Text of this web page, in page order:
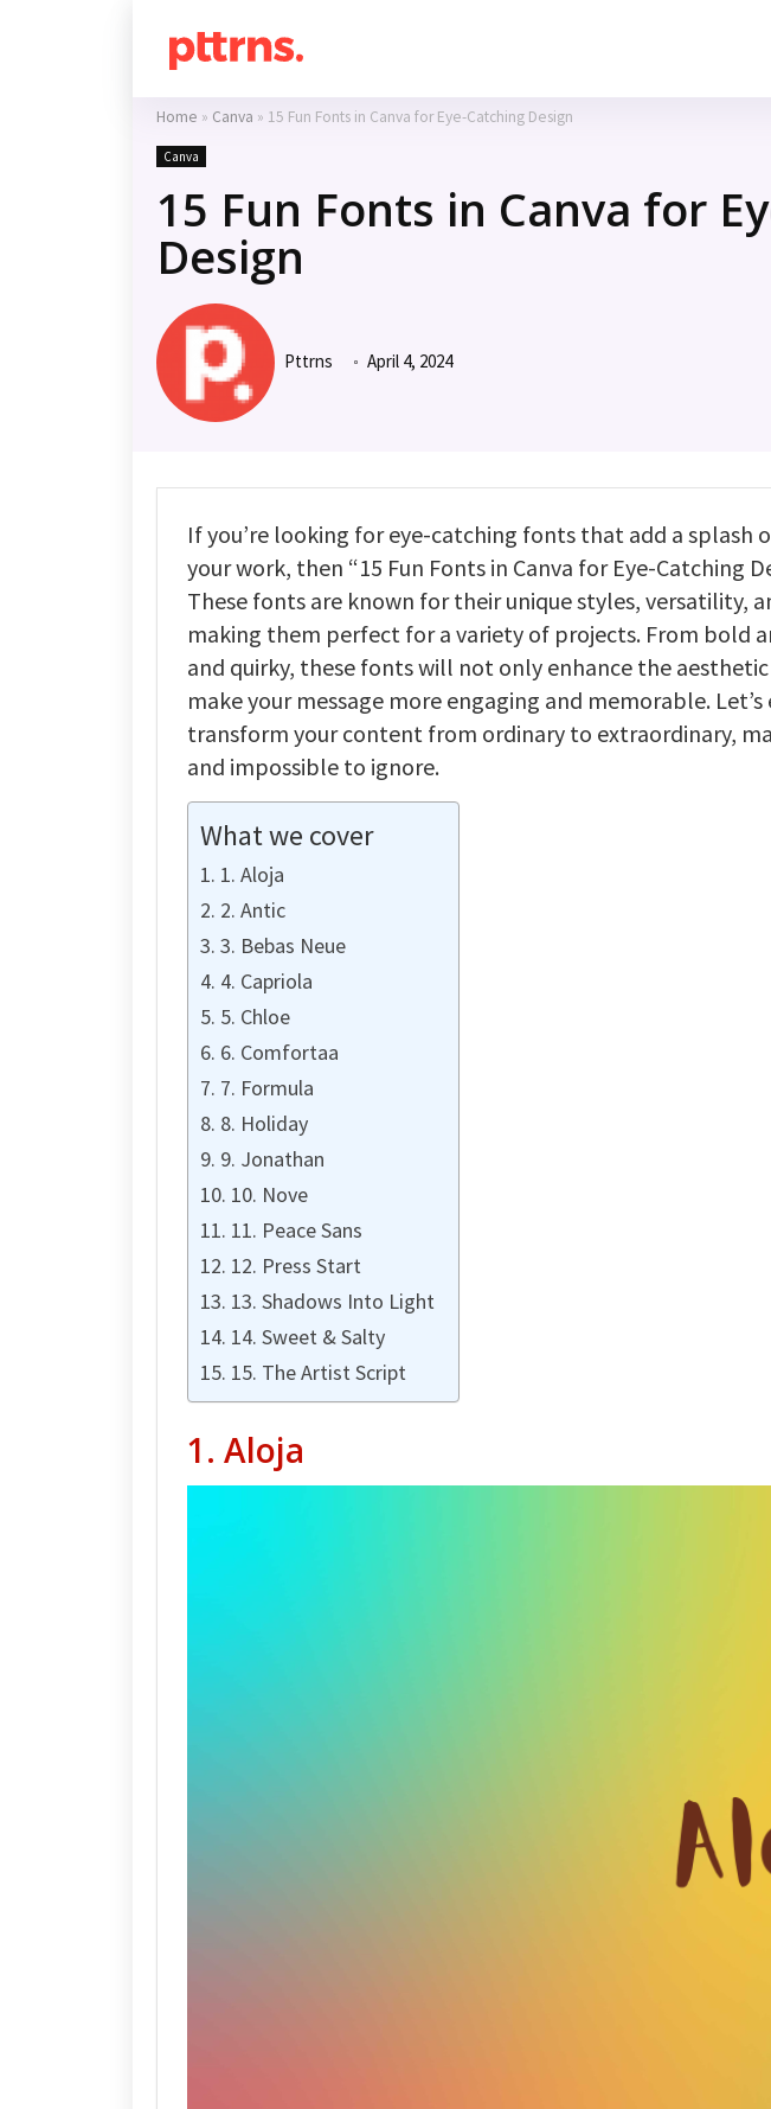
Home » Canva » 15 Fun Fonts in Canva for Eye-Catching Design
Canva
15 Fun Fonts in Canva for
Design
Pttrns April 4, 2024
If you’re looking for eye-catching fonts that add a splash
your work, then “15 Fun Fonts in Canva for Eye-Catching
These fonts are known for their unique styles, versatility,
making them perfect for a variety of projects. From bold
and quirky, these fonts will not only enhance the
make your message more engaging and memorable.
transform your content from ordinary to extraordinary,
and impossible to ignore.
What we cover
1. Aloja
2. Antic
3. Bebas Neue
4. Capriola
5. Chloe
6. Comfortaa
7. Formula
8. Holiday
9. Jonathan
10. Nove
11. Peace Sans
12. Press Start
13. Shadows Into Light
14. Sweet & Salty
15. The Artist Script
1. Aloja